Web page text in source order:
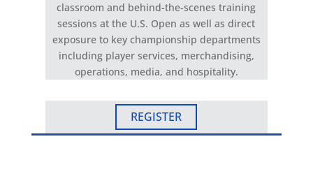
classroom and behind-the-scenes training
sessions at the U.S. Open as well as direct
exposure to key championship departments
including player services, merchandising,
operations, media, and hospitality.
REGISTER